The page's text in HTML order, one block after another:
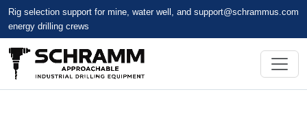
Rig selection support for mine, water well, and
energy drilling crews
support@schrammus.com